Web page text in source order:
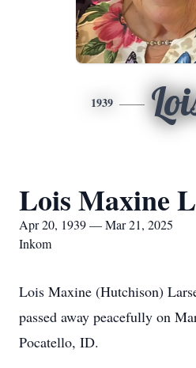
1939
Lois Maxine
Apr 20, 1939 — Mar 21, 2025
Inkom
Lois Maxine (Hutchison)
passed away peacefully on
Pocatello, ID.